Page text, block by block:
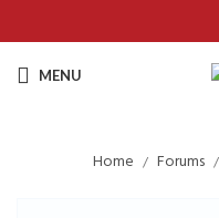
MENU
Home Forums